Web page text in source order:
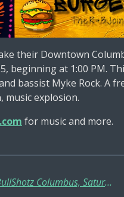
their Downtown
beginning at 1:00 PM.
bassist Myke Rock. A
explosion.
for music and more.
Dirty Red Sunshine In-Concert @ BullShotz Columbus, Saturday, May 17th!!